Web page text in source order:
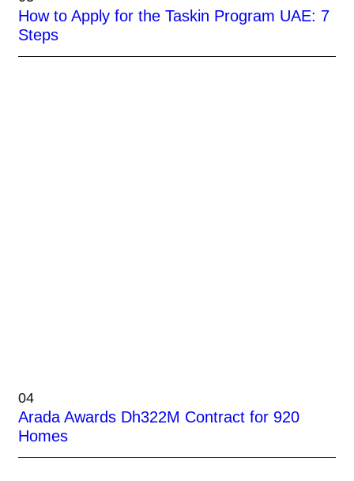
How to Apply for the Taskin Program UAE: 7
Steps
04
Arada Awards Dh322M Contract for 920
Homes